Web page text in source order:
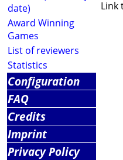
date)
Award Winning
Games
List of reviewers
Statistics
Configuration
FAQ
Credits
Imprint
Privacy Policy
Link